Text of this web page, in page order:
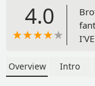
4.0
Overview Intro